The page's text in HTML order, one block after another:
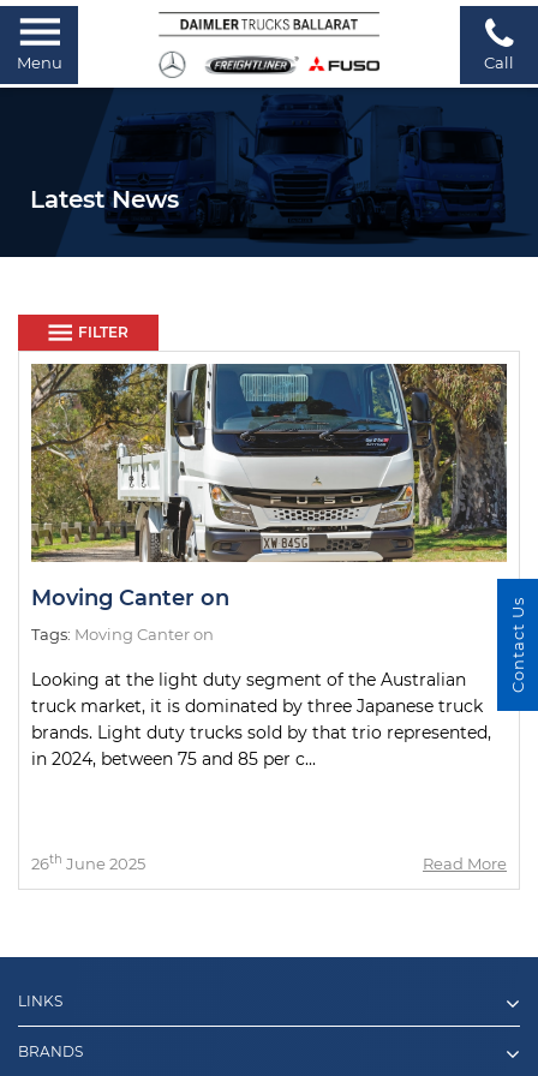
Menu Call
Latest News
FILTER
Moving Canter on
Tags: Moving Canter on
Looking at the light duty segment of the Australian
truck market, it is dominated by three Japanese truck
brands. Light duty trucks sold by that trio represented,
in 2024, between 75 and 85 per c...
26th June 2025 Read More
LINKS
BRANDS
Contact Us